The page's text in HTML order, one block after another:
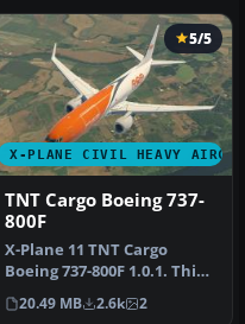
X-PLANE CIVIL HEAVY
5/5
TNT Cargo Boeing 737-
800F
X-Plane 11 TNT Cargo
Boeing 737-800F 1.0.1. This
is a fictitious paint of a 7…
20.49 MB 2.6k 2